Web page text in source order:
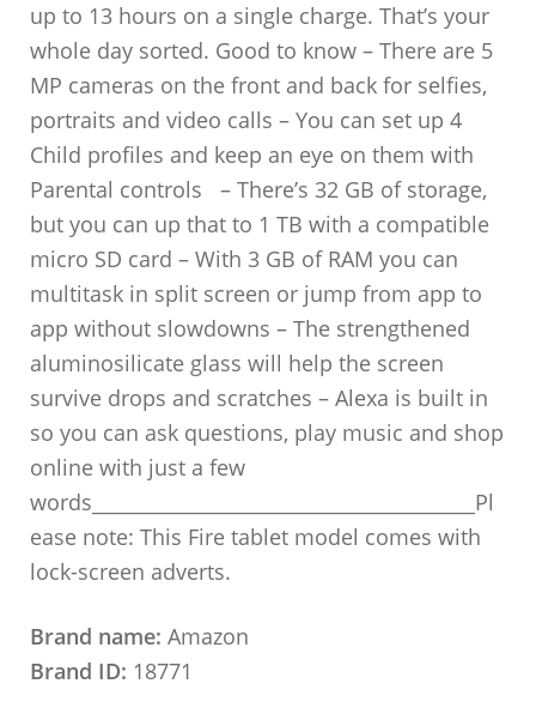
up to 13 hours on a single charge. That’s your
whole day sorted. Good to know – There are 5
MP cameras on the front and back for selfies,
portraits and video calls – You can set up 4
Child profiles and keep an eye on them with
Parental controls – There’s 32 GB of storage,
but you can up that to 1 TB with a compatible
micro SD card – With 3 GB of RAM you can
multitask in split screen or jump from app to
app without slowdowns – The strengthened
aluminosilicate glass will help the screen
survive drops and scratches – Alexa is built in
so you can ask questions, play music and shop
online with just a few
words________________________________________Pl
ease note: This Fire tablet model comes with
lock-screen adverts.
Brand name: Amazon
Brand ID: 18771